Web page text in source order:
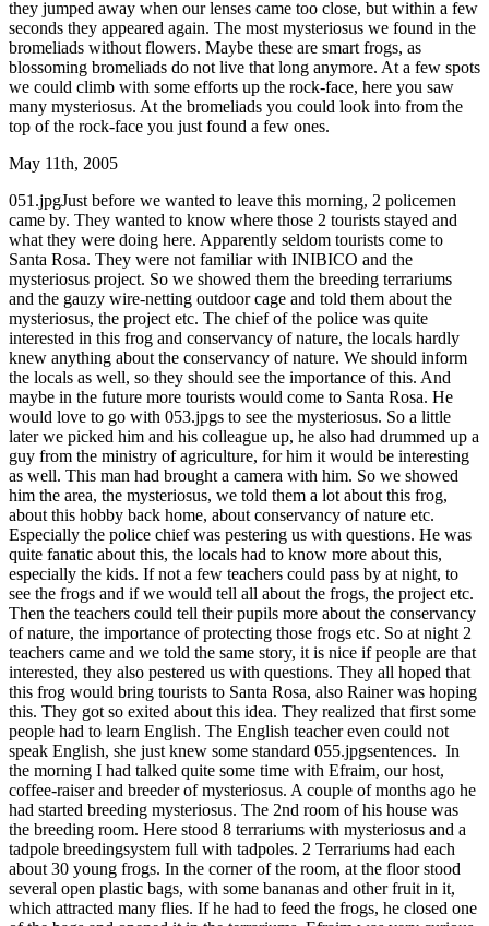
they jumped away when our lenses came too close, but within a few
seconds they appeared again. The most mysteriosus we found in the
bromeliads without flowers. Maybe these are smart frogs, as
blossoming bromeliads do not live that long anymore. At a few spots
we could climb with some efforts up the rock-face, here you saw
many mysteriosus. At the bromeliads you could look into from the
top of the rock-face you just found a few ones.
May 11th, 2005
051.jpgJust before we wanted to leave this morning, 2 policemen
came by. They wanted to know where those 2 tourists stayed and
what they were doing here. Apparently seldom tourists come to
Santa Rosa. They were not familiar with INIBICO and the
mysteriosus project. So we showed them the breeding terrariums
and the gauzy wire-netting outdoor cage and told them about the
mysteriosus, the project etc. The chief of the police was quite
interested in this frog and conservancy of nature, the locals hardly
knew anything about the conservancy of nature. We should inform
the locals as well, so they should see the importance of this. And
maybe in the future more tourists would come to Santa Rosa. He
would love to go with 053.jpgs to see the mysteriosus. So a little
later we picked him and his colleague up, he also had drummed up a
guy from the ministry of agriculture, for him it would be interesting
as well. This man had brought a camera with him. So we showed
him the area, the mysteriosus, we told them a lot about this frog,
about this hobby back home, about conservancy of nature etc.
Especially the police chief was pestering us with questions. He was
quite fanatic about this, the locals had to know more about this,
especially the kids. If not a few teachers could pass by at night, to
see the frogs and if we would tell all about the frogs, the project etc.
Then the teachers could tell their pupils more about the conservancy
of nature, the importance of protecting those frogs etc. So at night 2
teachers came and we told the same story, it is nice if people are that
interested, they also pestered us with questions. They all hoped that
this frog would bring tourists to Santa Rosa, also Rainer was hoping
this. They got so exited about this idea. They realized that first some
people had to learn English. The English teacher even could not
speak English, she just knew some standard 055.jpgsentences. In
the morning I had talked quite some time with Efraim, our host,
coffee-raiser and breeder of mysteriosus. A couple of months ago he
had started breeding mysteriosus. The 2nd room of his house was
the breeding room. Here stood 8 terrariums with mysteriosus and a
tadpole breedingsystem full with tadpoles. 2 Terrariums had each
about 30 young frogs. In the corner of the room, at the floor stood
several open plastic bags, with some bananas and other fruit in it,
which attracted many flies. If he had to feed the frogs, he closed one